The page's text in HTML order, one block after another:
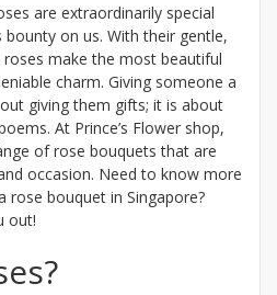
are extraordinarily special
bounty on us. With their gentle,
make the most beautiful
charm. Giving someone a
giving them gifts; it is about
At Prince’s Flower shop,
of rose bouquets that are
occasion. Need to know more
bouquet in Singapore?
out!